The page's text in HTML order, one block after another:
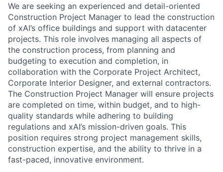
We are seeking an experienced and detail-oriented
Construction Project Manager to lead the construction
of xAI’s office buildings and support with datacenter
projects. This role involves managing all aspects of
the construction process, from planning and
budgeting to execution and completion, in
collaboration with the Corporate Project Architect,
Corporate Interior Designer, and external contractors.
The Construction Project Manager will ensure projects
are completed on time, within budget, and to high-
quality standards while adhering to building
regulations and xAI’s mission-driven goals. This
position requires strong project management skills,
construction expertise, and the ability to thrive in a
fast-paced, innovative environment.